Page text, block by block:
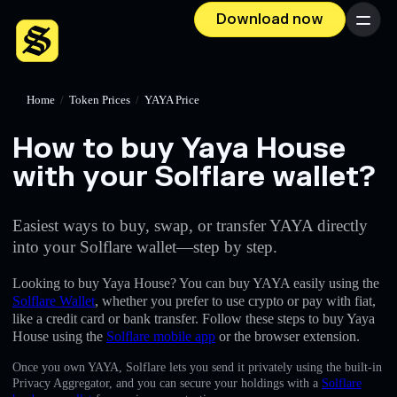
Download now Menu
Home / Token Prices / YAYA Price
How to buy Yaya House
with your Solflare wallet?
Easiest ways to buy, swap, or transfer YAYA directly
into your Solflare wallet—step by step.
Looking to buy Yaya House? You can buy YAYA easily using the
Solflare Wallet, whether you prefer to use crypto or pay with fiat,
like a credit card or bank transfer. Follow these steps to buy Yaya
House using the Solflare mobile app or the browser extension.
Once you own YAYA, Solflare lets you send it privately using the built-in
Privacy Aggregator, and you can secure your holdings with a Solflare